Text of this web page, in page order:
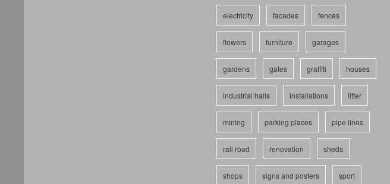
electricity facades fences
flowers furniture garages
gardens gates graffiti houses
industrial halls installations litter
mining parking places pipe lines
rail road renovation sheds
shops signs and posters sport